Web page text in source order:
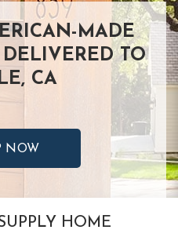
MADE
TO
CA
NOW
HOME